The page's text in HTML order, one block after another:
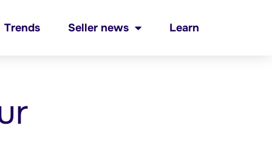
Trends Seller news Learn